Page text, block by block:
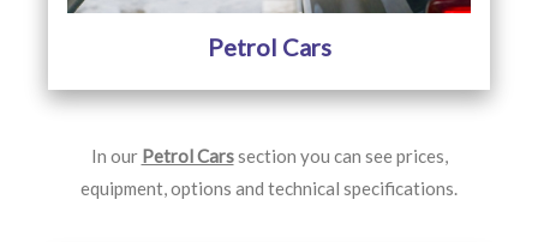
Petrol Cars
In our Petrol Carssection you can see prices,
equipment, options and technical specifications.